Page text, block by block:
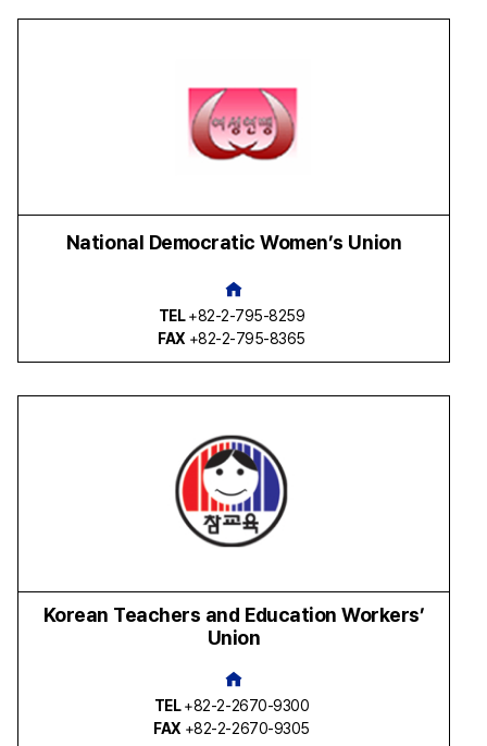
National Democratic Women’s Union
TEL +82-2-795-8259
FAX +82-2-795-8365
Korean Teachers and Education Workers’
Union
TEL +82-2-2670-9300
FAX +82-2-2670-9305